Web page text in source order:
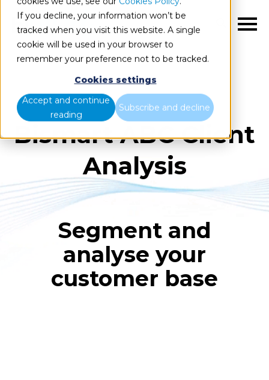
If you decline, your information won’t be
tracked when you visit this website. A single
cookie will be used in your browser to
remember your preference not to be tracked.
Cookies settings
Accept and continue
reading
Subscribe and decline
Bismart ABC Client
Analysis
Segment and
analyse your
customer base